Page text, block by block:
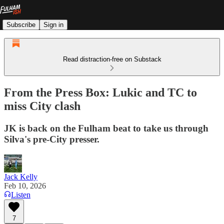
Subscribe Sign in
Read distraction-free on Substack
From the Press Box: Lukic and TC to
miss City clash
JK is back on the Fulham beat to take us through
Silva's pre-City presser.
Jack Kelly
Feb 10, 2026
Listen
7